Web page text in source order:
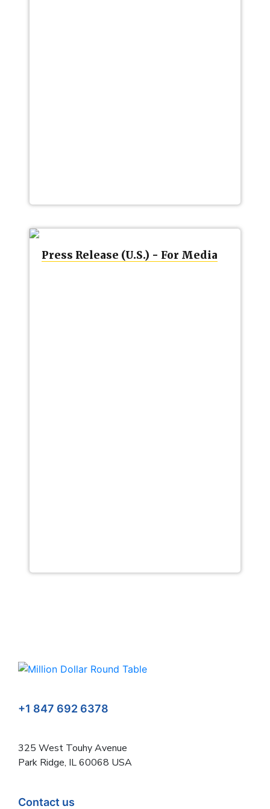
Press Release (U.S.) - For Media
+1 847 692 6378
325 West Touhy Avenue
Park Ridge, IL 60068 USA
Contact us